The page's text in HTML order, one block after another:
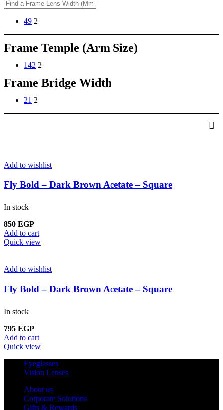
49 2
Frame Temple (Arm Size)
142 2
Frame Bridge Width
21 2
Add to wishlist
Fly Bold – Dark Brown Acetate – Square
In stock
850 EGP
Add to cart
Quick view
Add to wishlist
Fly Bold – Dark Brown Acetate – Square
In stock
795 EGP
Add to cart
Quick view
Eyeglasses
Vision Lenses
About us
Corporate Solutions
Gifts & Rewards